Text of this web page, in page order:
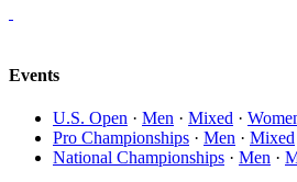
Events
U.S. Open · Men · Mixed ·
Pro Championships · Men · Mixed
National Championships · Men ·